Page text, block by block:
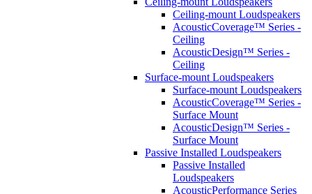
Ceiling-mount Loudspeakers
AcousticCoverage™ Series -
Ceiling
AcousticDesign™ Series -
Ceiling
Surface-mount Loudspeakers
Surface-mount Loudspeakers
AcousticCoverage™ Series -
Surface Mount
AcousticDesign™ Series -
Surface Mount
Passive Installed Loudspeakers
Passive Installed
Loudspeakers
AcousticPerformance Series